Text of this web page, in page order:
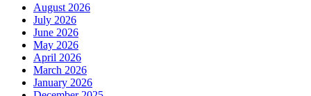
August 2026
July 2026
June 2026
May 2026
April 2026
March 2026
January 2026